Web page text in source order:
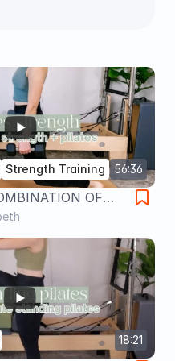
56:36
Strength Training
OF
by Margaret
18:21